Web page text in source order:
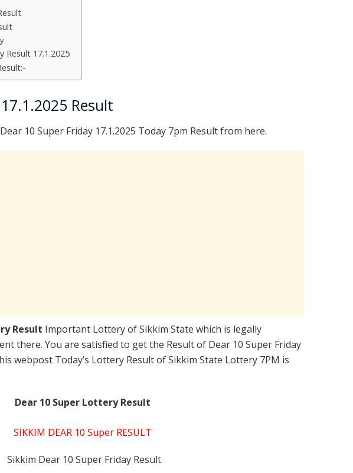
Result 17.1.2025
Result
10 Super Friday 17.1.2025 Today 7pm Result from here.
Result Important Lottery of Sikkim State which is legally
there. You are satisfied to get the Result of Dear 10 Super Friday
webpost Today’s Lottery Result of Sikkim State Lottery 7PM is
Dear 10 Super Lottery Result
SIKKIM DEAR 10 Super RESULT
Sikkim Dear 10 Super Friday Result